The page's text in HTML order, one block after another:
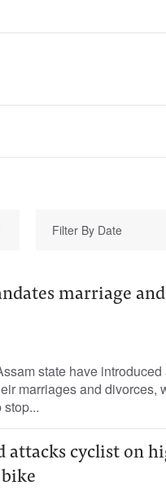
marriage
state have
marriages and divorces,
attacks cyclist on